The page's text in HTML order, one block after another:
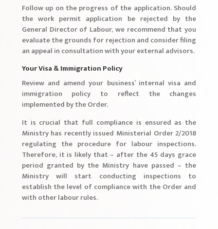
Follow up on the progress of the application. Should
the work permit application be rejected by the
General Director of Labour, we recommend that you
evaluate the grounds for rejection and consider filing
an appeal in consultation with your external advisors.
Your Visa & Immigration Policy
Review and amend your business’ internal visa and
immigration policy to reflect the changes
implemented by the Order.
It is crucial that full compliance is ensured as the
Ministry has recently issued Ministerial Order 2/2018
regulating the procedure for labour inspections.
Therefore, it is likely that – after the 45 days grace
period granted by the Ministry have passed – the
Ministry will start conducting inspections to
establish the level of compliance with the Order and
with other labour rules.